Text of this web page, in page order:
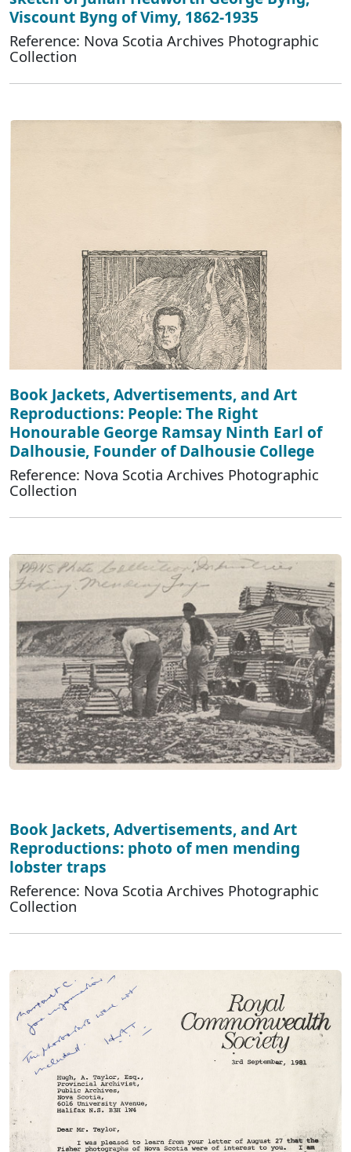
Viscount Byng of Vimy, 1862-1935
Reference: Nova Scotia Archives Photographic
Collection
Book Jackets, Advertisements, and Art
Reproductions: People: The Right
Honourable George Ramsay Ninth Earl of
Dalhousie, Founder of Dalhousie College
Reference: Nova Scotia Archives Photographic
Collection
Book Jackets, Advertisements, and Art
Reproductions: photo of men mending
lobster traps
Reference: Nova Scotia Archives Photographic
Collection